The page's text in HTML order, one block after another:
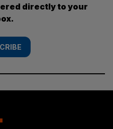
directly to your